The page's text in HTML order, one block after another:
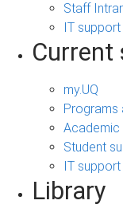
Staff
IT support
Current
my.UQ
Programs
Academic
Student
IT support
Library